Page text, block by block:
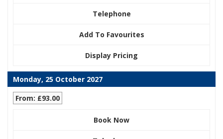
Telephone
Add To Favourites
Display Pricing
Monday, 25 October 2027
From: £93.00
Book Now